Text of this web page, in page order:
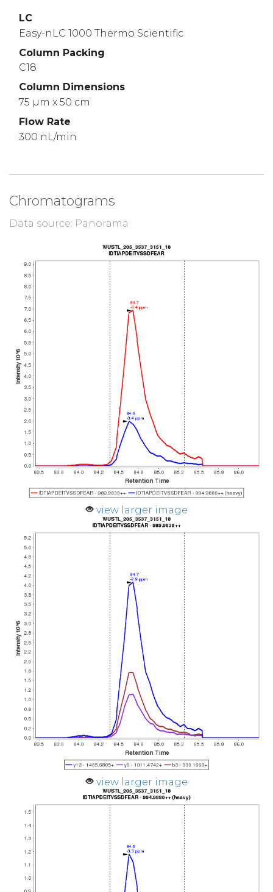
LC
Easy-nLC 1000 Thermo Scientific
Column Packing
C18
Column Dimensions
75 µm x 50 cm
Flow Rate
300 nL/min
Chromatograms
Data source: Panorama
view larger image
view larger image